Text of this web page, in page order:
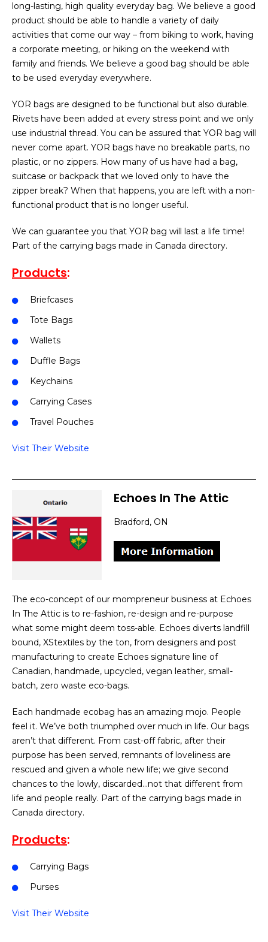
long-lasting, high quality everyday bag. We believe a good
product should be able to handle a variety of daily
activities that come our way – from biking to work, having
a corporate meeting, or hiking on the weekend with
family and friends. We believe a good bag should be able
to be used everyday everywhere.
YOR bags are designed to be functional but also durable.
Rivets have been added at every stress point and we only
use industrial thread. You can be assured that YOR bag will
never come apart. YOR bags have no breakable parts, no
plastic, or no zippers. How many of us have had a bag,
suitcase or backpack that we loved only to have the
zipper break? When that happens, you are left with a non-
functional product that is no longer useful.
We can guarantee you that YOR bag will last a life time!
Part of the carrying bags made in Canada directory.
Products:
Briefcases
Tote Bags
Wallets
Duffle Bags
Keychains
Carrying Cases
Travel Pouches
Visit Their Website
Echoes In The Attic
Bradford, ON
The eco-concept of our mompreneur business at Echoes
In The Attic is to re-fashion, re-design and re-purpose
what some might deem toss-able. Echoes diverts landfill
bound, XStextiles by the ton, from designers and post
manufacturing to create Echoes signature line of
Canadian, handmade, upcycled, vegan leather, small-
batch, zero waste eco-bags.
Each handmade ecobag has an amazing mojo. People
feel it. We’ve both triumphed over much in life. Our bags
aren’t that different. From cast-off fabric, after their
purpose has been served, remnants of loveliness are
rescued and given a whole new life; we give second
chances to the lowly, discarded…not that different from
life and people really. Part of the carrying bags made in
Canada directory.
Products:
Carrying Bags
Purses
Visit Their Website